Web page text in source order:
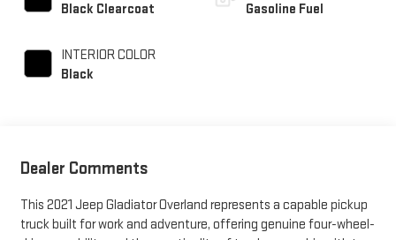
Black Clearcoat
INTERIOR COLOR
Black
Gasoline Fuel
Dealer Comments
This 2021 Jeep Gladiator Overland represents a capable pickup
truck built for work and adventure, offering genuine four-wheel-